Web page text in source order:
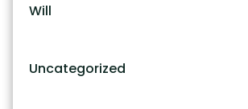
Will
Uncategorized